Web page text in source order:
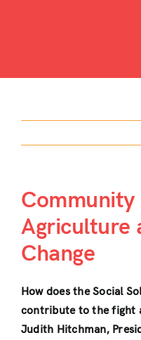
Community
Agriculture
Change
How does the Social
contribute to the fight
Judith Hitchman,